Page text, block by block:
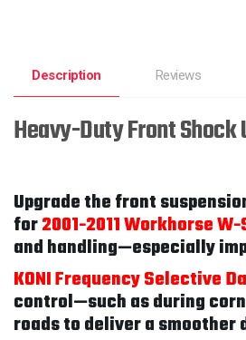
Description Reviews
Heavy-Duty Front Shock
Upgrade the front
for2001-2011 Workhorse
and handling—especially
KONI Frequency Selective
control—such as during
roads to deliver a smoother